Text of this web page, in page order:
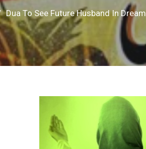
Dua To See Future Husband In Dream